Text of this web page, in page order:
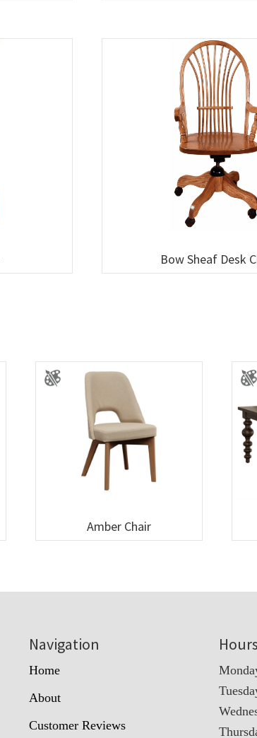
Bow Sheaf Desk
Amber Chair
Navigation
Home
About
Customer Reviews
Hours